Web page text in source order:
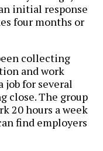
initial response
four months or
collecting
and work
job for several
close. The group
20 hours a week
find employers